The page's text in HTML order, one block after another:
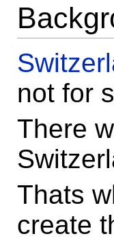
not for
There
Thats
create